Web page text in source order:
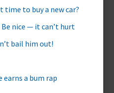
time to buy a new car?
nice — it can’t hurt
bail him out!
a bum rap